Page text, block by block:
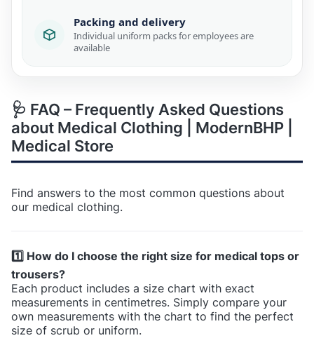
Packing and delivery
Individual uniform packs for employees are
available
🩺 FAQ – Frequently Asked Questions
about Medical Clothing | ModernBHP |
Medical Store
Find answers to the most common questions about
our medical clothing.
1️⃣ How do I choose the right size for medical tops or
trousers?
Each product includes a size chart with exact
measurements in centimetres. Simply compare your
own measurements with the chart to find the perfect
size of scrub or uniform.